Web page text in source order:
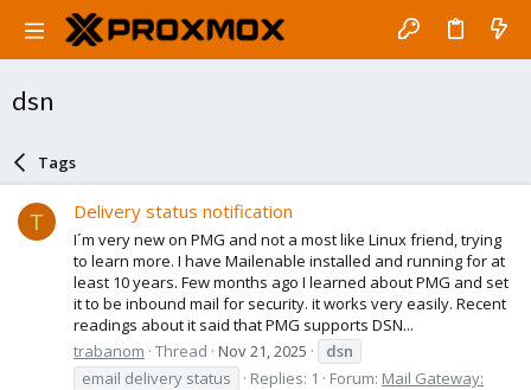
dsn
Tags
T Delivery status notification
I´m very new on PMG and not a most like Linux friend, trying
to learn more. I have Mailenable installed and running for at
least 10 years. Few months ago I learned about PMG and set
it to be inbound mail for security. it works very easily. Recent
readings about it said that PMG supports DSN...
trabanom Thread Nov 21, 2025
dsn
email delivery status
Replies: 1 Forum: Mail Gateway: